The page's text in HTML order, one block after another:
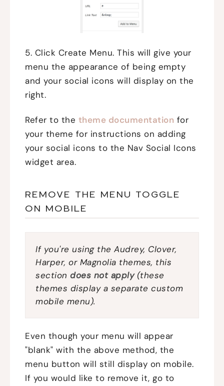
5. Click Create Menu. This will give your
menu the appearance of being empty
and your social icons will display on the
right.
Refer to the theme documentation for
your theme for instructions on adding
your social icons to the Nav Social Icons
widget area.
REMOVE THE MENU TOGGLE
ON MOBILE
If you're using the Audrey, Clover,
Harper, or Magnolia themes, this
section does not apply(these
themes display a separate custom
mobile menu).
Even though your menu will appear
"blank" with the above method, the
menu button will still display on mobile.
If you would like to remove it, go to